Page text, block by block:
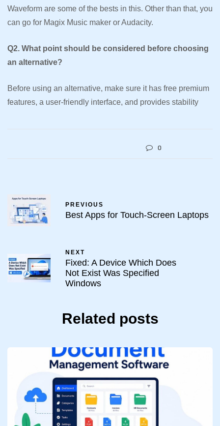
Waveform are some of the bests in this. Other than that, you
can go for Magix Music maker or Audacity.
Q2. What point should be considered before choosing
an alternative?
Before using an alternative, make sure it has free premium
features, a user-friendly interface, and provides stability
0
PREVIOUS
Best Apps for Touch-Screen Laptops
NEXT
Fixed: A Device Which Does
Not Exist Was Specified
Windows
Related posts